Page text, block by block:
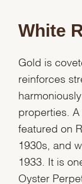
White
Gold is
reinforces
properties. A
featured on
1930s, and
1933. It is
Oyster